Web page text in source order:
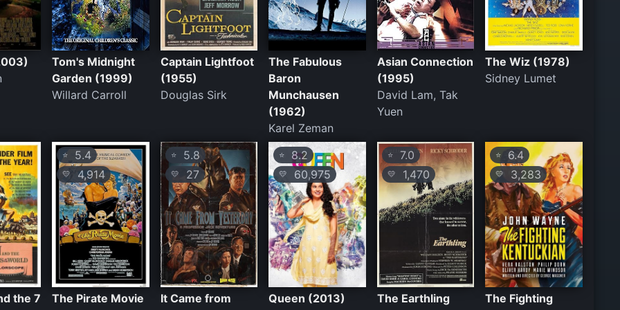
Tom's Midnight
Garden (1999)
Willard Carroll
Captain Lightfoot
(1955)
Douglas Sirk
The Fabulous
Baron
Munchausen
(1962)
Karel Zeman
Asian Connection
(1995)
David Lam, Tak
Yuen
The Wiz (1978)
Sidney Lumet
the 7
⭐ 5.4
💛 4,914
The Pirate Movie
⭐5.8
💛 27
It Came from
⭐ 8.2
💛 60,975
Queen (2013)
⭐7.0
💛 1,470
The Earthling
⭐ 6.4
💛 3,283
The Fighting